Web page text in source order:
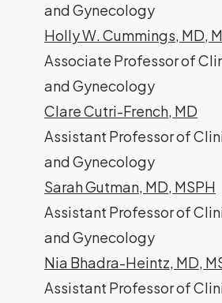
and Gynecology
Holly W. Cummings, MD,
Associate Professor of
and Gynecology
Clare Cutri-French, MD
Assistant Professor of
and Gynecology
Sarah Gutman, MD, MSPH
Assistant Professor of
and Gynecology
Nia Bhadra-Heintz, MD,
Assistant Professor of